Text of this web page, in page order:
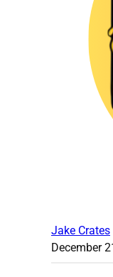
Jake Crates
December